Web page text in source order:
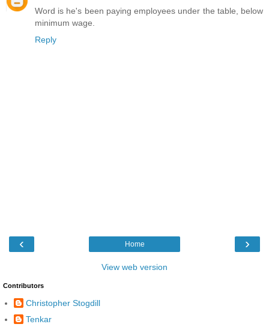
Word is he's been paying employees under the table, below
minimum wage.
Reply
‹ ›
Home
View web version
Contributors
Christopher Stogdill
Tenkar